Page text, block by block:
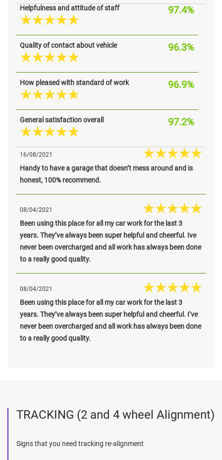
Helpfulness and attitude of staff 97.4%
Quality of contact about vehicle 96.3%
How pleased with standard of work 96.9%
General satisfaction overall 97.2%
16/08/2021
Handy to have a garage that doesn’t mess around and is
honest, 100% recommend.
08/04/2021
Been using this place for all my car work for the last 3
years. They’ve always been super helpful and cheerful. Ive
never been overcharged and all work has always been done
to a really good quality.
08/04/2021
Been using this place for all my car work for the last 3
years. They’ve always been super helpful and cheerful. I’ve
never been overcharged and all work has always been done
to a really good quality.
TRACKING (2 and 4 wheel Alignment)
Signs that you need tracking re-alignment